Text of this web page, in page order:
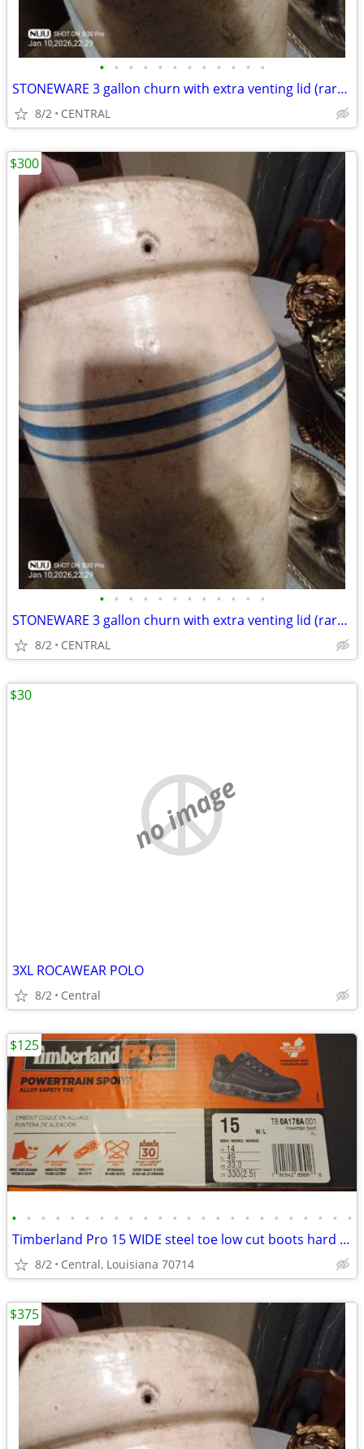
• • • • • • • • • • • •
STONEWARE 3 gallon churn with extra venting lid (rare) in excellent condition
8/2 CENTRAL
• • • • • • • • • • • •
STONEWARE 3 gallon churn with extra venting lid (rare) in excellent condition
8/2 CENTRAL
$300
no image
3XL ROCAWEAR POLO
8/2 Central
$30
• • • • • • • • • • • • • • • • • • • • • • • •
Timberland Pro 15 WIDE steel toe low cut boots hard to find!
8/2 Central, Louisiana 70714
$125
$375